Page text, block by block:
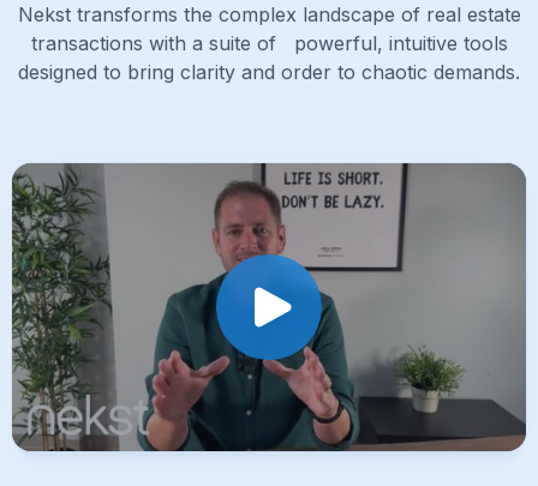
Nekst transforms the complex landscape of real estate
transactions with a suite of powerful, intuitive tools
designed to bring clarity and order to chaotic demands.